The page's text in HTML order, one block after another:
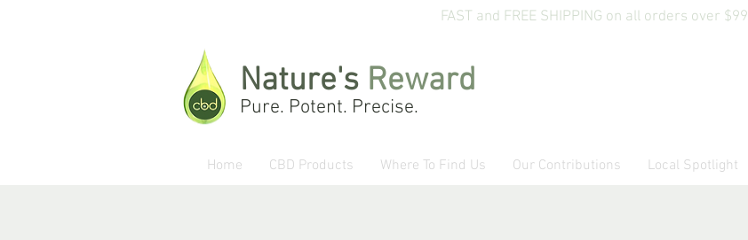
FAST and FREE SHIPPING on all orders over $99
Nature's Reward
Pure. Potent. Precise.
Home CBD Products Where To Find Us Our Contributions Local Spotlight